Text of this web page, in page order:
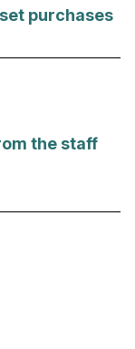
purchases
the staff